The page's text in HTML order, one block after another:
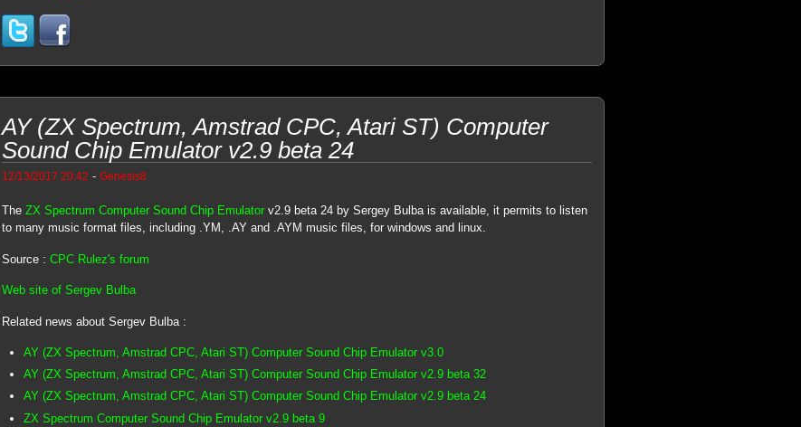
AY (ZX Spectrum, Amstrad CPC, Atari ST) Computer
Sound Chip Emulator v2.9 beta 24
12/13/2017 20:42 - Genesis8
The ZX Spectrum Computer Sound Chip Emulatorv2.9 beta 24 by Sergey Bulba is available, it permits to listen
to many music format files, including .YM, .AY and .AYM music files, for windows and linux.
Source : CPC Rulez's forum
Web site of Sergev Bulba
Related news about Sergev Bulba :
AY (ZX Spectrum, Amstrad CPC, Atari ST) Computer Sound Chip Emulator v3.0
AY (ZX Spectrum, Amstrad CPC, Atari ST) Computer Sound Chip Emulator v2.9 beta 32
AY (ZX Spectrum, Amstrad CPC, Atari ST) Computer Sound Chip Emulator v2.9 beta 24
ZX Spectrum Computer Sound Chip Emulator v2.9 beta 9